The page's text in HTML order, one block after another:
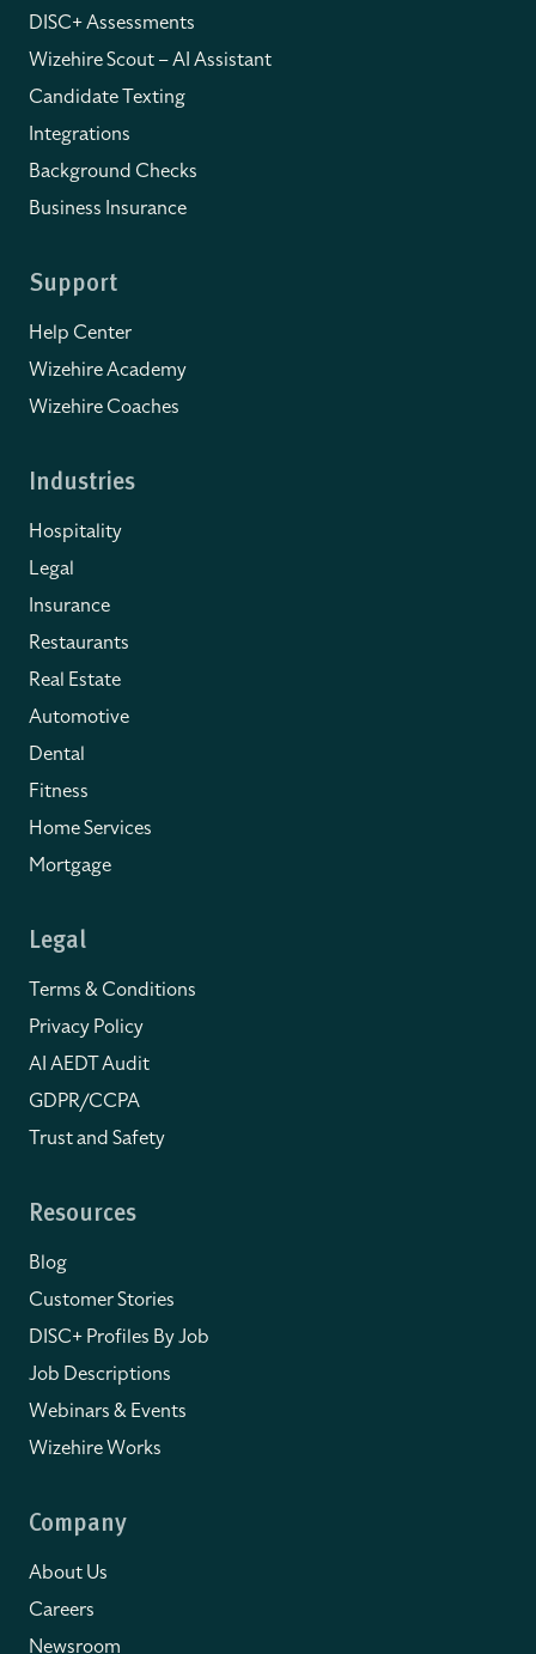
DISC+ Assessments
Wizehire Scout – AI Assistant
Candidate Texting
Integrations
Background Checks
Business Insurance
Support
Help Center
Wizehire Academy
Wizehire Coaches
Industries
Hospitality
Legal
Insurance
Restaurants
Real Estate
Automotive
Dental
Fitness
Home Services
Mortgage
Legal
Terms & Conditions
Privacy Policy
AI AEDT Audit
GDPR/CCPA
Trust and Safety
Resources
Blog
Customer Stories
DISC+ Profiles By Job
Job Descriptions
Webinars & Events
Wizehire Works
Company
About Us
Careers
Newsroom